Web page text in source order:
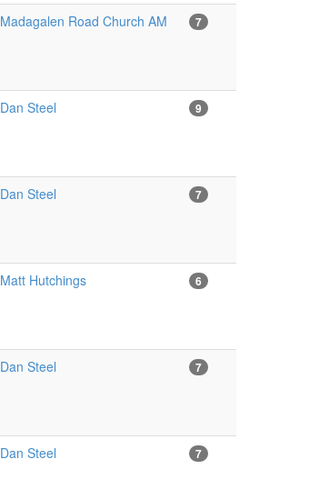
Madagalen Road Church AM 7
Dan Steel 9
Dan Steel 7
Matt Hutchings 6
Dan Steel 7
Dan Steel 7